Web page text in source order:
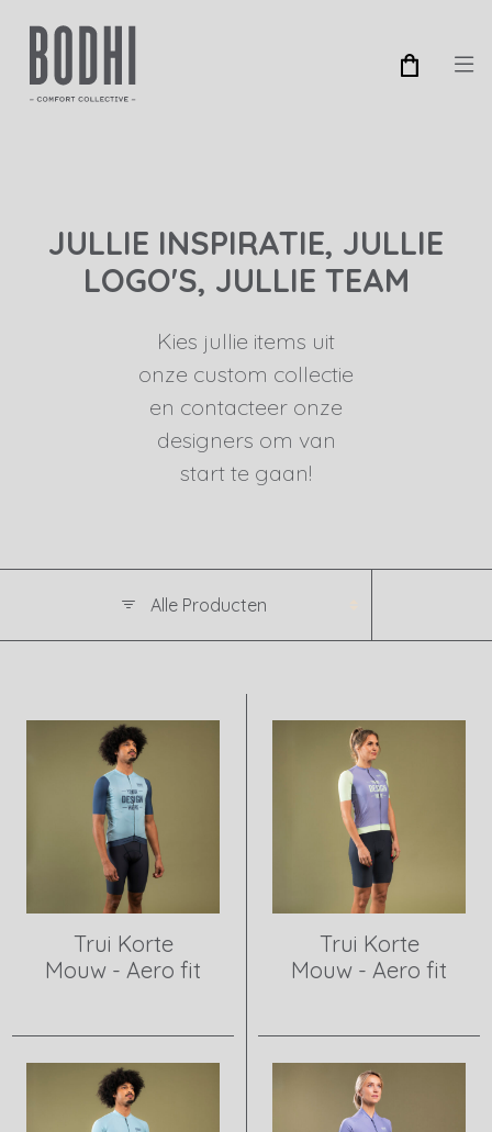
JULLIE INSPIRATIE, JULLIE
LOGO'S, JULLIE TEAM
Kies jullie items uit
onze custom collectie
en contacteer onze
designers om van
start te gaan!
Trui Korte
Mouw - Aero fit
Trui Korte
Mouw - Aero fit